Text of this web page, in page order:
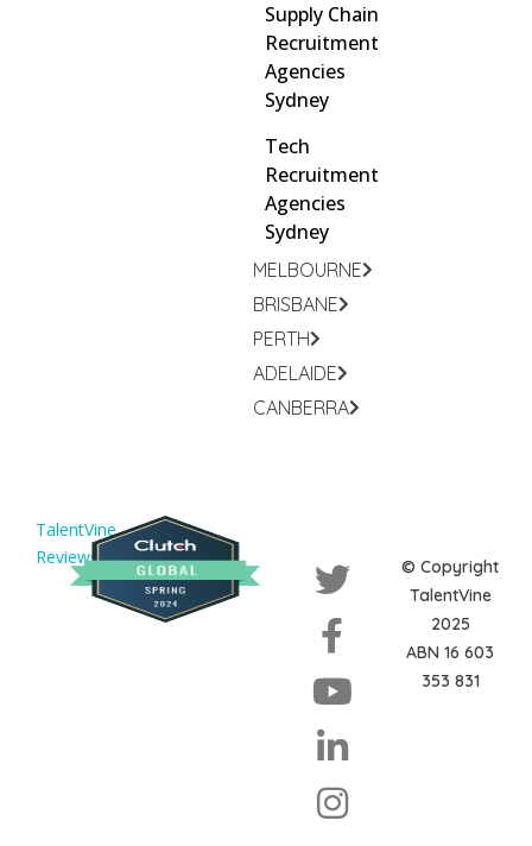
MELBOURNE
BRISBANE
PERTH
ADELAIDE
CANBERRA
Supply Chain
Recruitment
Agencies
Sydney
Tech
Recruitment
Agencies
Sydney
TalentVine
Reviews
© Copyright
TalentVine
2025
ABN 16 603
353 831